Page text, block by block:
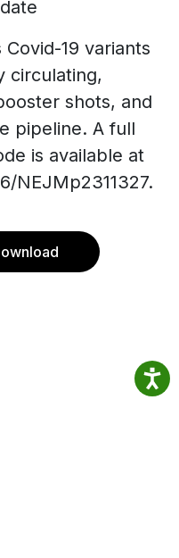
19 variants
circulating,
shots, and
pipeline. A full
is available at
NEJMp2311327.